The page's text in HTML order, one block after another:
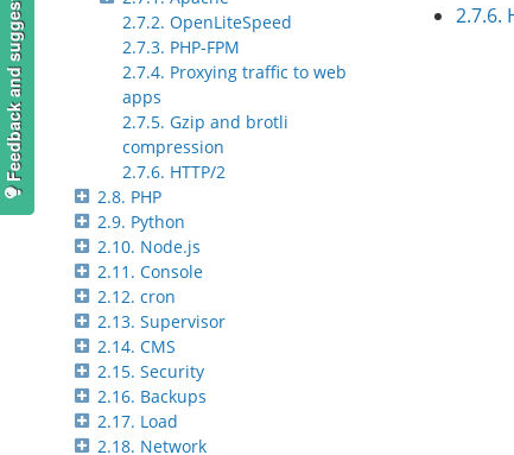
2.7.2. OpenLiteSpeed
2.7.3. PHP-FPM
2.7.4. Proxying traffic to web
apps
2.7.5. Gzip and brotli
compression
2.7.6. HTTP/2
2.8. PHP
2.9. Python
2.10. Node.js
2.11. Console
2.12. cron
2.13. Supervisor
2.14. CMS
2.15. Security
2.16. Backups
2.17. Load
2.18. Network
2.7.6.
Feedback and suggestions